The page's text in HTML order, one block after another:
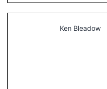
Ken Bleadow